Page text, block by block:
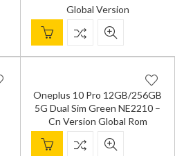
Global Version
Oneplus 10 Pro 12GB/256GB
5G Dual Sim Green NE2210 –
Cn Version Global Rom